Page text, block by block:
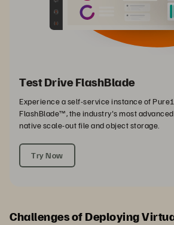
Test Drive FlashBlade
Experience a self-service instance of
FlashBlade™, the industry's most
native scale-out file and object storage.
Try Now
Challenges of Deploying